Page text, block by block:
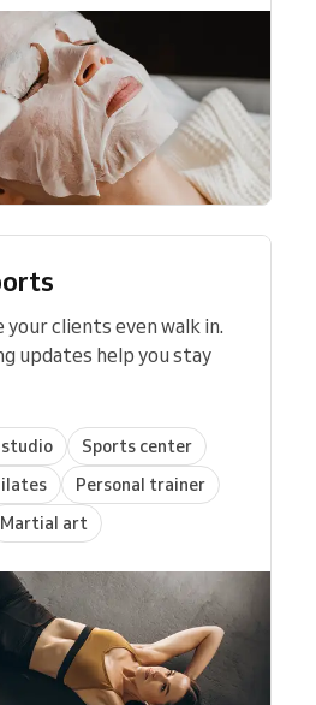
soloconsultant, acoach, or
services team,
your needs—from
client list tocoordinating
across locations.
system that
improves productivity,
business steadily.
clients even walk in.
updates help you stay
Sports center
Personal trainer
Martial art